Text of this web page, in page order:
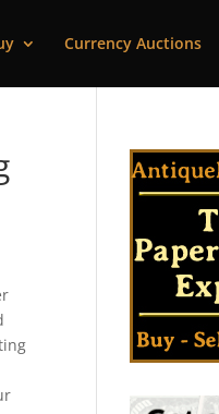
Currency Auctions